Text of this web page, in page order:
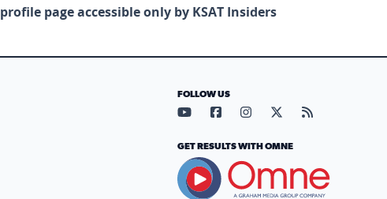
page accessible only by KSAT Insiders
FOLLOW US
Visit our YouTube page (opens
Visit our Facebook page
Visit our Instagram
Visit our X page
Visit our
GET RESULTS WITH OMNE